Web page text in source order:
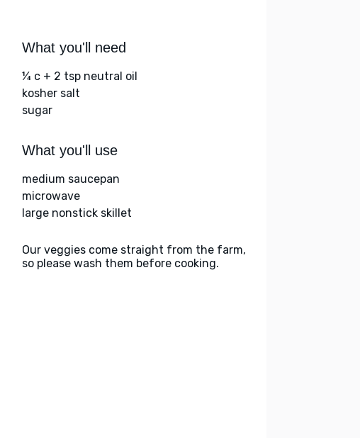
What you'll need
¼ c + 2 tsp neutral oil
kosher salt
sugar
What you'll use
medium saucepan
microwave
large nonstick skillet
Our veggies come straight from the farm,
so please wash them before cooking.